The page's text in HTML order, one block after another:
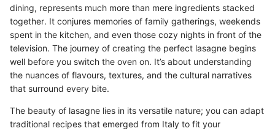
dining, represents much more than mere ingredients stacked
together. It conjures memories of family gatherings, weekends
spent in the kitchen, and even those cozy nights in front of the
television. The journey of creating the perfect lasagne begins
well before you switch the oven on. It’s about understanding
the nuances of flavours, textures, and the cultural narratives
that surround every bite.
The beauty of lasagne lies in its versatile nature; you can adapt
traditional recipes that emerged from Italy to fit your